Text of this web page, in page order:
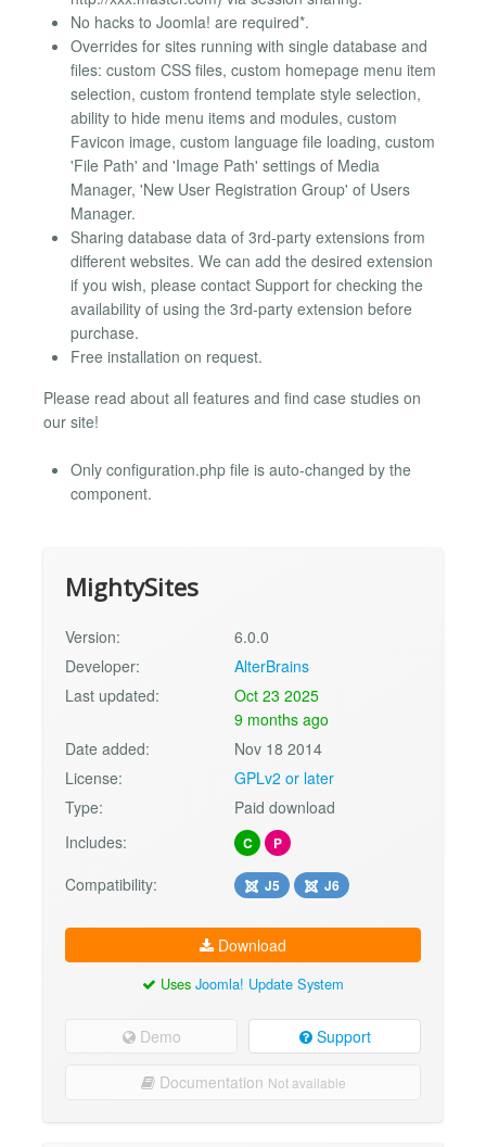
No hacks to Joomla! are required*.
Overrides for sites running with single database and
files: custom CSS files, custom homepage menu item
selection, custom frontend template style selection,
ability to hide menu items and modules, custom
Favicon image, custom language file loading, custom
'File Path' and 'Image Path' settings of Media
Manager, 'New User Registration Group' of Users
Manager.
Sharing database data of 3rd-party extensions from
different websites. We can add the desired extension
if you wish, please contact Support for checking the
availability of using the 3rd-party extension before
purchase.
Free installation on request.
Please read about all features and find case studies on
our site!
Only configuration.php file is auto-changed by the
component.
MightySites
Version:
6.0.0
Developer:
AlterBrains
Last updated:
Oct 23 2025
9 months ago
Date added:
Nov 18 2014
License:
GPLv2 or later
Type:
Paid download
Includes:
C P
Compatibility: J5 J6
Download
Uses Joomla! Update System
Demo Support
Documentation Not available